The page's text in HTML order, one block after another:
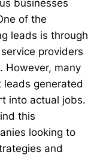
businesses
of the
leads is through
providers
However, many
leads generated
into actual jobs.
this
looking to
and